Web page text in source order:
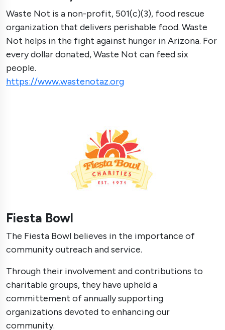
Waste Not is a non-profit, 501(c)(3), food rescue
organization that delivers perishable food. Waste
Not helps in the fight against hunger in Arizona. For
every dollar donated, Waste Not can feed six
people.
https://www.wastenotaz.org
Fiesta Bowl
The Fiesta Bowl believes in the importance of
community outreach and service.
Through their involvement and contributions to
charitable groups, they have upheld a
committement of annually supporting
organizations devoted to enhancing our
community.